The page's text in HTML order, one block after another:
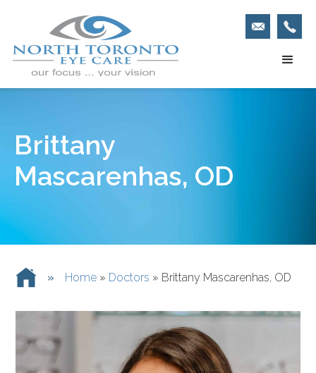
Brittany
Mascarenhas, OD
» Home » Doctors » Brittany Mascarenhas, OD